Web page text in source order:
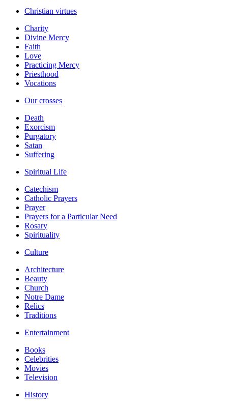
Christian virtues
Charity
Divine Mercy
Faith
Love
Practicing Mercy
Priesthood
Vocations
Our crosses
Death
Exorcism
Purgatory
Satan
Suffering
Spiritual Life
Catechism
Catholic Prayers
Prayer
Prayers for a Particular Need
Rosary
Spirituality
Culture
Architecture
Beauty
Church
Notre Dame
Relics
Traditions
Entertainment
Books
Celebrities
Movies
Television
History